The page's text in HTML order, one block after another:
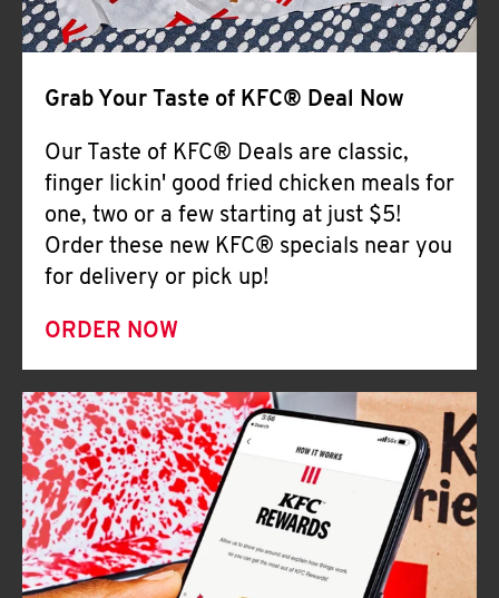
Grab Your Taste of KFC® Deal Now
Our Taste of KFC® Deals are classic,
finger lickin' good fried chicken meals for
one, two or a few starting at just $5!
Order these new KFC® specials near you
for delivery or pick up!
ORDER NOW